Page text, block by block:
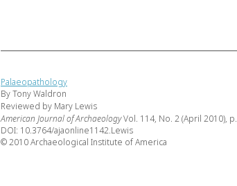
Palaeopathology
By Tony Waldron
Reviewed by Mary Lewis
American Journal of ArchaeologyVol. 114, No. 2 (April 2010), p.
DOI: 10.3764/ajaonline1142.Lewis
© 2010 Archaeological Institute of America